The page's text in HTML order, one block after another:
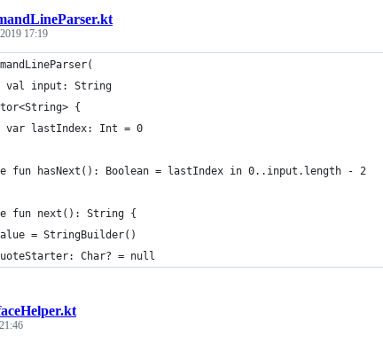
17:19
val input: String
{
var lastIndex: Int = 0
fun hasNext(): Boolean = lastIndex in 0..input.length - 2
fun next(): String {
= StringBuilder()
Char? = null